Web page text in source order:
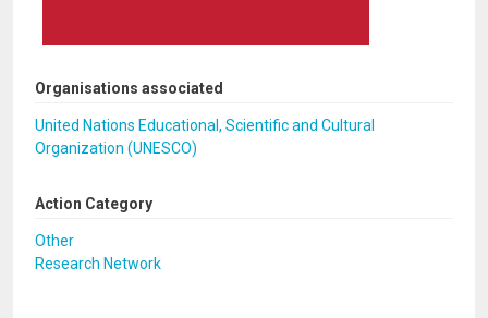
Organisations associated
United Nations Educational, Scientific and Cultural
Organization (UNESCO)
Action Category
Other
Research Network